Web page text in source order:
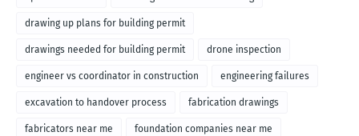
drawing up plans for building permit
drawings needed for building permit drone inspection
engineer vs coordinator in construction engineering failures
excavation to handover process fabrication drawings
fabricators near me foundation companies near me